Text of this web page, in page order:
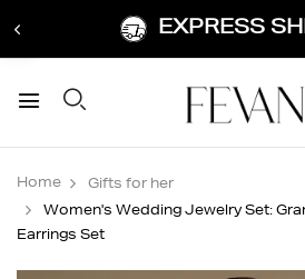
EXPRESS
Home
Gifts for her
Women's Wedding Jewelry Set:
Earrings Set